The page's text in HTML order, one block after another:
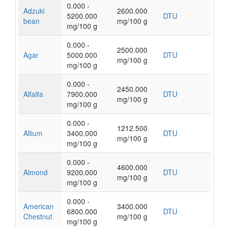
Adzuki
bean
0.000 -
5200.000
mg/100 g
2600.000
mg/100 g
DTU
Agar
0.000 -
5000.000
mg/100 g
2500.000
mg/100 g
DTU
Alfalfa
0.000 -
7900.000
mg/100 g
2450.000
mg/100 g
DTU
Allium
0.000 -
3400.000
mg/100 g
1212.500
mg/100 g
DTU
Almond
0.000 -
9200.000
mg/100 g
4600.000
mg/100 g
DTU
American
Chestnut
0.000 -
6800.000
mg/100 g
3400.000
mg/100 g
DTU